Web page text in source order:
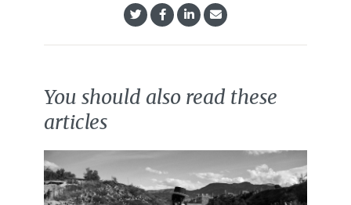
You should also read these
articles